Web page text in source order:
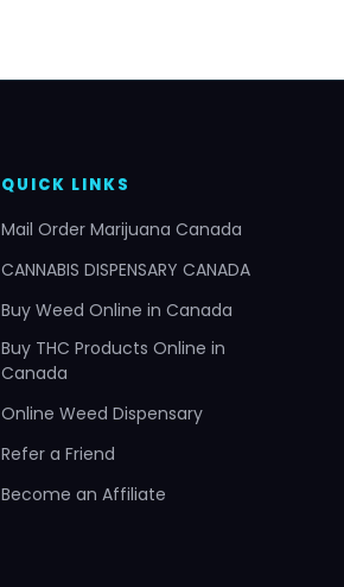
QUICK LINKS
Mail Order Marijuana Canada
CANNABIS DISPENSARY CANADA
Buy Weed Online in Canada
Buy THC Products Online in
Canada
Online Weed Dispensary
Refer a Friend
Become an Affiliate